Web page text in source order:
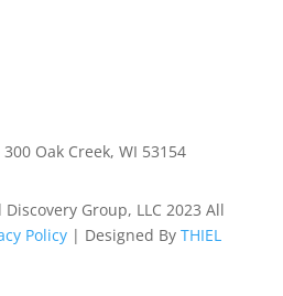
Oak Creek, WI 53154
Group, LLC 2023 All
Policy| Designed By THIEL